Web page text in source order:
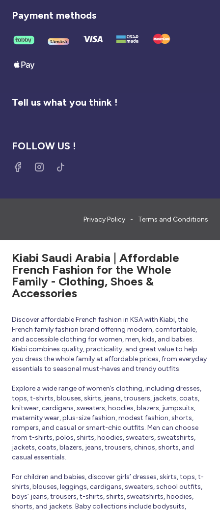
Payment methods
Tell us what you think !
FOLLOW US !
Privacy Policy Terms and Conditions
Kiabi Saudi Arabia | Affordable
French Fashion for the Whole
Family - Clothing, Shoes &
Accessories
Discover affordable French fashion in KSA with Kiabi, the
French family fashion brand offering modern, comfortable,
and accessible clothing for women, men, kids, and babies.
Kiabi combines quality, practicality, and great value to help
you dress the whole family at affordable prices, from everyday
essentials to seasonal must-haves and trendy outfits.
Explore a wide range of women’s clothing, including dresses,
tops, t-shirts, blouses, skirts, jeans, trousers, jackets, coats,
knitwear, cardigans, sweaters, hoodies, blazers, jumpsuits,
maternity wear, plus-size fashion, modest fashion, shorts,
rompers, and casual or smart-chic outfits. Men can choose
from t-shirts, polos, shirts, hoodies, sweaters, sweatshirts,
jackets, coats, blazers, jeans, trousers, chinos, shorts, and
casual essentials.
For children and babies, discover girls’ dresses, skirts, tops, t-
shirts, blouses, leggings, cardigans, sweaters, school outfits,
boys’ jeans, trousers, t-shirts, shirts, sweatshirts, hoodies,
shorts, and jackets. Baby collections include bodysuits,